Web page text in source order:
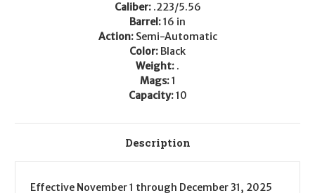
Caliber: .223/5.56
Barrel:16 in
Action: Semi-Automatic
Color: Black
Weight: .
Mags:1
Capacity:10
Description
Effective November 1 through December 31, 2025